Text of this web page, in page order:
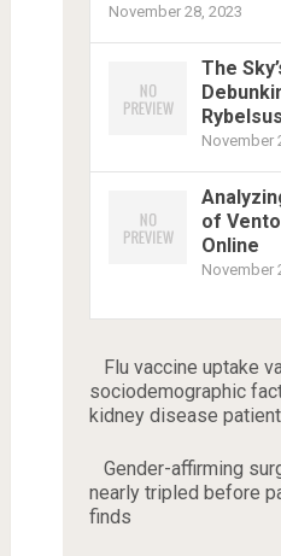
November 28, 2023
The
November
of
Online
November
Flu vaccine uptake
sociodemographic
kidney disease
Gender-affirming
nearly tripled before
finds